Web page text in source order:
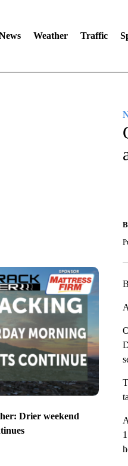
Weather Traffic
Drier weekend